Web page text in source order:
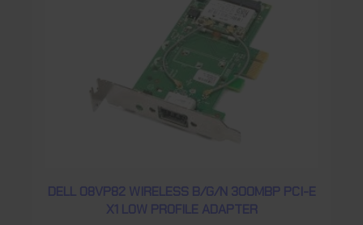
DELL 08VP82 WIRELESS B/G/N 300MBP PCI-E
X1 LOW PROFILE ADAPTER